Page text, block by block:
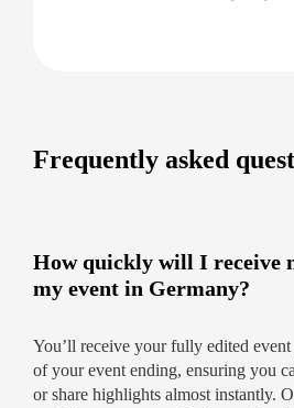
Fast editing and secure
24 hours
Don’t leave your memories to
Germany’s trusted team for
photography and relive your
today for guaranteed results
Frequently asked
How quickly will I receive
my event in Germany?
You’ll receive your fully edited
of your event ending, ensuring you
or share highlights almost instantly.